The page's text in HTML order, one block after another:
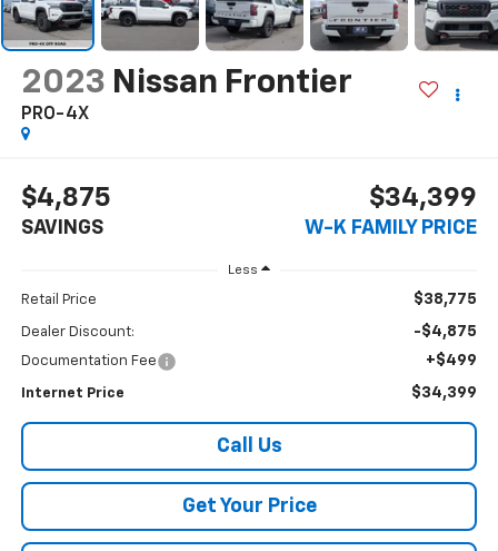
2023 Nissan Frontier
PRO-4X
$4,875
SAVINGS
$34,399
W-K FAMILY PRICE
Less
Retail Price $38,775
Dealer Discount: -$4,875
Documentation Fee +$499
Internet Price $34,399
Call Us
Get Your Price